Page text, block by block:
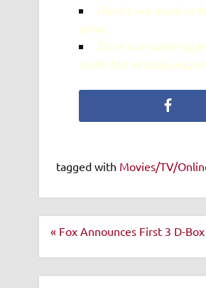
There's not much in
point.
There's an Gmail-
invite has already
tagged with Movies/TV/
Post
« Fox Announces First 3 D-